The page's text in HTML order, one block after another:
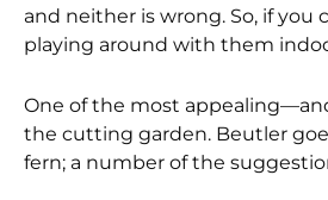
and neither is wrong. So, if
playing around with them
One of the most
the cutting garden. Beutler
fern; a number of the